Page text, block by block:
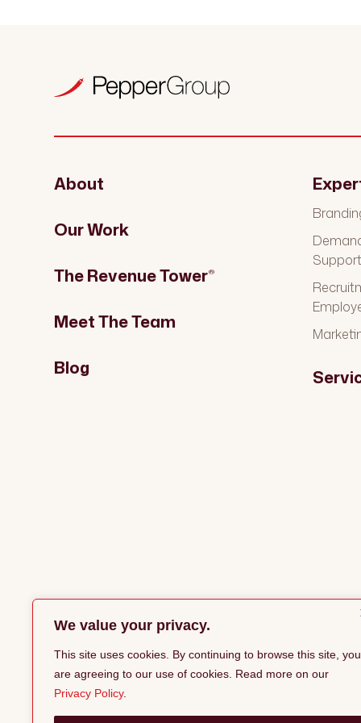
We value your privacy.
This site uses cookies. By continuing to browse this site, you
are agreeing to our use of cookies. Read more on our
Privacy Policy.
About
Our Work
The Revenue Tower®
Meet The Team
Blog
Support